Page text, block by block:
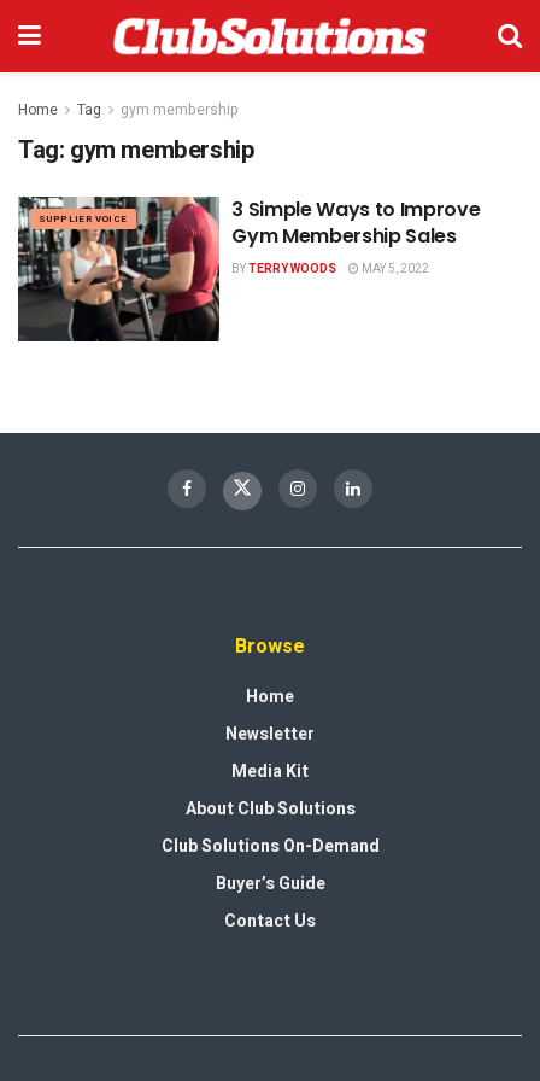
Home Tag gym membership
Tag: gym membership
SUPPLIER VOICE
3 Simple Ways to Improve
Gym Membership Sales
BYTERRY WOODS MAY 5, 2022
Browse
Home
Newsletter
Media Kit
About Club Solutions
Club Solutions On-Demand
Buyer’s Guide
Contact Us